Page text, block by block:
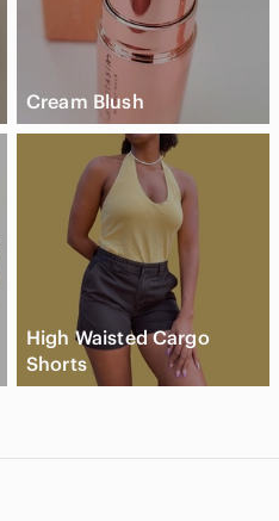
Cream Blush
High Waisted Cargo
Shorts